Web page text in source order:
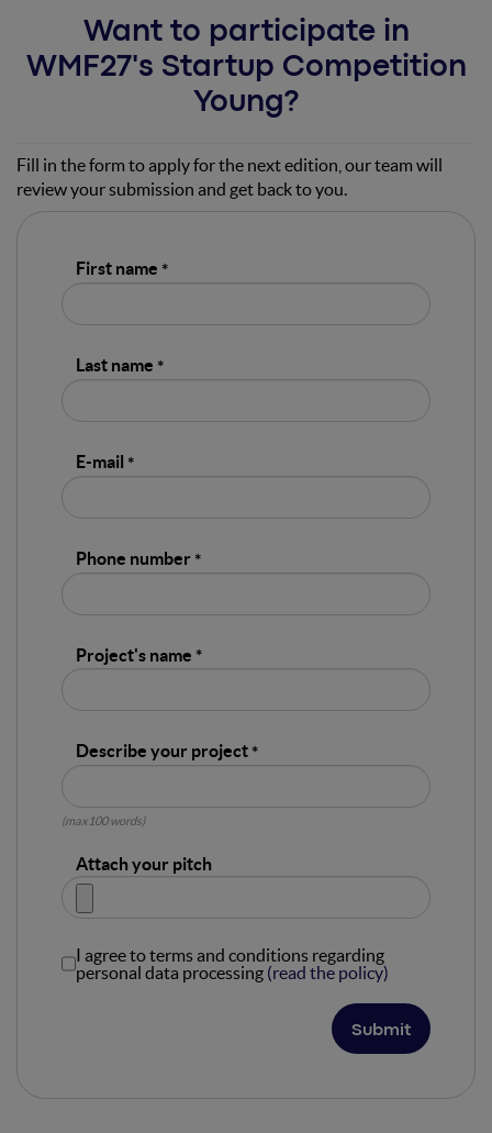
Want to participate in
WMF27's Startup Competition
Young?
Fill in the form to apply for the next edition, our team will
review your submission and get back to you.
First name
Last name
E-mail
Phone number
Project's name
Describe your project
(max100 words)
Attach your pitch
I agree to terms and conditions regarding
personal data processing (read the policy)